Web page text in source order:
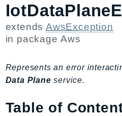
Aws
AccessAnalyzer
Account
ACMPCA
AgentRegistry
AIOps
extendsAwsException
in packageAws
Represents an error
Data Plane service.
Table of